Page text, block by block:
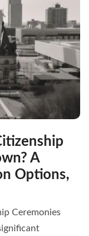
A
Options,
Ceremonies